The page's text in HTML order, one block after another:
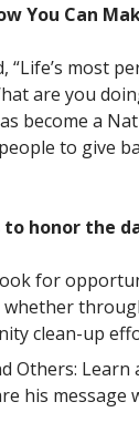
You Can
“Life’s most
are you
become a
to give
to honor the
for
clean-up
Others: Learn
his message